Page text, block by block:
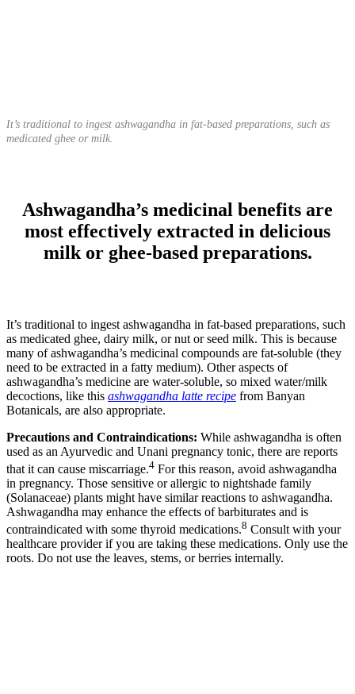
It’s traditional to ingest ashwagandha in fat-based preparations, such as
medicated ghee or milk.
Ashwagandha’s medicinal benefits are
most effectively extracted in delicious
milk or ghee-based preparations.
It’s traditional to ingest ashwagandha in fat-based preparations, such
as medicated ghee, dairy milk, or nut or seed milk. This is because
many of ashwagandha’s medicinal compounds are fat-soluble (they
need to be extracted in a fatty medium). Other aspects of
ashwagandha’s medicine are water-soluble, so mixed water/milk
decoctions, like this ashwagandha latte recipe from Banyan
Botanicals, are also appropriate.
Precautions and Contraindications: While ashwagandha is often
used as an Ayurvedic and Unani pregnancy tonic, there are reports
that it can cause miscarriage.4 For this reason, avoid ashwagandha
in pregnancy. Those sensitive or allergic to nightshade family
(Solanaceae) plants might have similar reactions to ashwagandha.
Ashwagandha may enhance the effects of barbiturates and is
contraindicated with some thyroid medications.8 Consult with your
healthcare provider if you are taking these medications. Only use the
roots. Do not use the leaves, stems, or berries internally.